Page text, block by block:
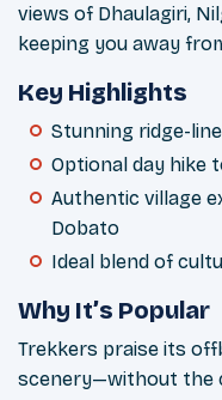
views of Dhaulagiri,
keeping you away
Key Highlights
Stunning ridge-
Optional day hike
Authentic village
Dobato
Ideal blend of
Why It’s Popular
Trekkers praise its
scenery—without the